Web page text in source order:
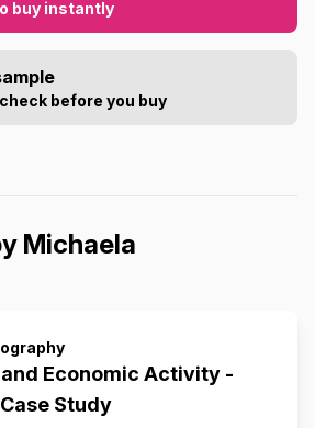
buy instantly
before you buy
Michaela
and Economic Activity -
Study